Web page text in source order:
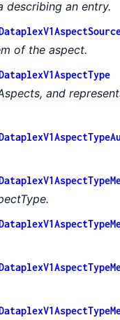
describing an entry.
of the aspect.
and